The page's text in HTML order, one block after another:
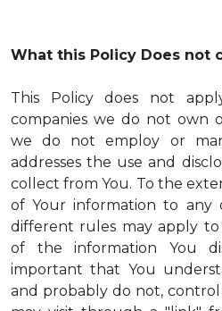
What this Policy Does not
This Policy does not
companies we do not own
we do not employ or
addresses the use and
collect from You. To the
of Your information to any
different rules may apply
of the information You
important that You
and probably do not, control